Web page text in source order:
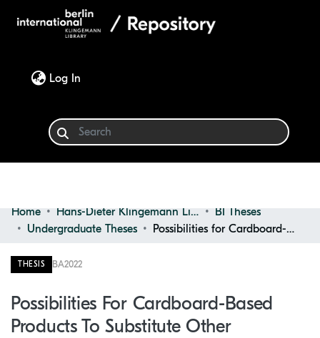
Log In
Communities & Collections
Browse
Home Hans-Dieter Klingemann Library
BI Theses
Undergraduate Theses
Possibilities for Cardboard-based Products to Substitute Other Conventional Products in the Field of Design
THESIS BA2022
Possibilities For Cardboard-Based
Products To Substitute Other